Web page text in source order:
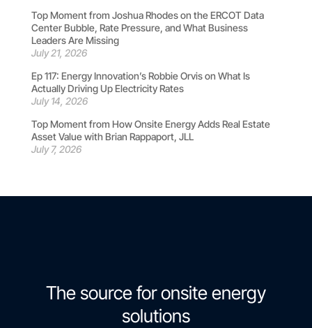
Top Moment from Joshua Rhodes on the ERCOT Data
Center Bubble, Rate Pressure, and What Business
Leaders Are Missing
July 21, 2026
Ep 117: Energy Innovation’s Robbie Orvis on What Is
Actually Driving Up Electricity Rates
July 14, 2026
Top Moment from How Onsite Energy Adds Real Estate
Asset Value with Brian Rappaport, JLL
July 7, 2026
The source for onsite energy
solutions